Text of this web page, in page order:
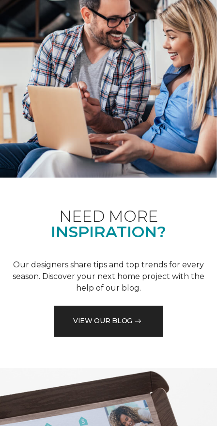
NEED MORE
INSPIRATION?
Our designers share tips and top trends for every
season. Discover your next home project with the
help of our blog.
VIEW OUR BLOG